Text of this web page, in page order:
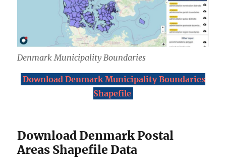
Denmark Municipality Boundaries
Download Denmark Municipality Boundaries
Shapefile
Download Denmark Postal
Areas Shapefile Data